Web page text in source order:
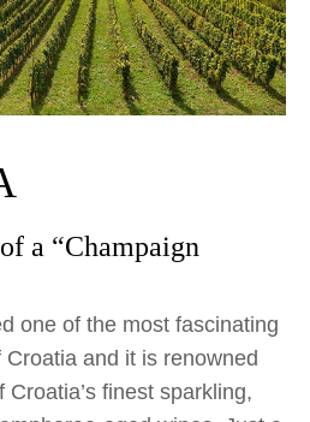
a “Champaign
one of the most fascinating
and it is renowned
finest sparkling,